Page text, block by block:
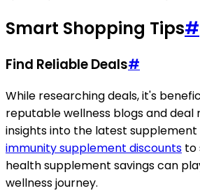
Smart Shopping Tips#
Find Reliable Deals#
While researching deals, it's
reputable wellness blogs and
insights into the latest supplement
immunity supplement discounts to
health supplement savings can
wellness journey.